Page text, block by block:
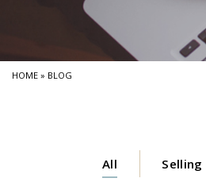
HOME » BLOG
All Selling